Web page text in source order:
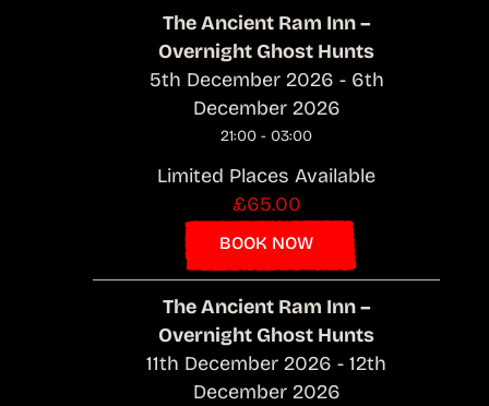
The Ancient Ram Inn –
Overnight Ghost Hunts
5th December 2026 - 6th
December 2026
21:00 - 03:00
Limited Places Available
£65.00
BOOK NOW
The Ancient Ram Inn –
Overnight Ghost Hunts
11th December 2026 - 12th
December 2026